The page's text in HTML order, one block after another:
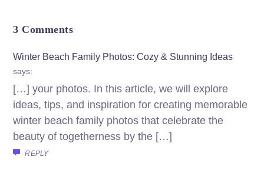
3 Comments
Winter Beach Family Photos: Cozy & Stunning Ideas
says:
[…] your photos. In this article, we will explore
ideas, tips, and inspiration for creating memorable
winter beach family photos that celebrate the
beauty of togetherness by the […]
REPLY